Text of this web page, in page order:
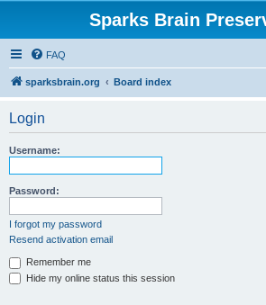
Sparks Brain
FAQ
sparksbrain.org Board index
Login
Username:
Password:
I forgot my password
Resend activation email
Remember me
Hide my online status this session